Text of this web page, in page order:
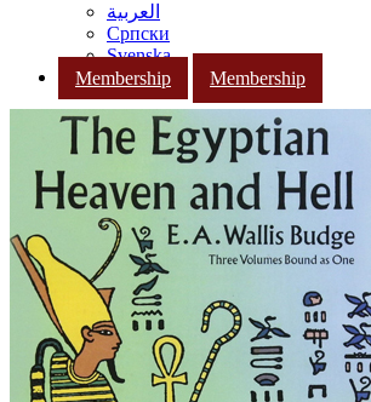
العربية
Српски
Svenska
Membership
Membership